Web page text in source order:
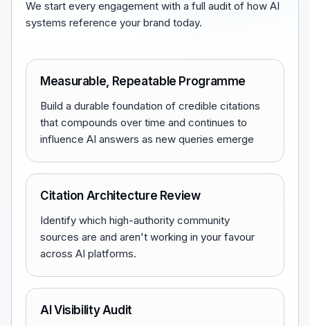
We start every engagement with a full audit of how AI
systems reference your brand today.
Measurable, Repeatable Programme
Build a durable foundation of credible citations
that compounds over time and continues to
influence AI answers as new queries emerge
Citation Architecture Review
Identify which high-authority community
sources are and aren't working in your favour
across AI platforms.
AI Visibility Audit